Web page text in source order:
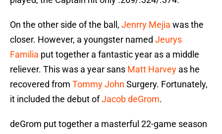
On the other side of the ball, Jenrry Mejia was the
closer. However, a youngster named Jeurys
Familia put together a fantastic year as a middle
reliever. This was a year sans Matt Harvey as he
recovered from Tommy John Surgery. Fortunately,
it included the debut ofJacob deGrom.
deGrom put together a masterful 22-game season